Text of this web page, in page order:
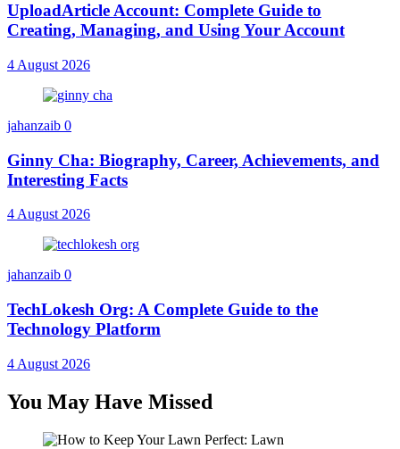
UploadArticle Account: Complete Guide to
Creating, Managing, and Using Your Account
4 August 2026
jahanzaib 0
Ginny Cha: Biography, Career, Achievements, and
Interesting Facts
4 August 2026
jahanzaib 0
TechLokesh Org: A Complete Guide to the
Technology Platform
4 August 2026
You May Have Missed